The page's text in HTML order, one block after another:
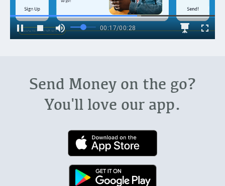
Send Money on the go?
You'll love our app.